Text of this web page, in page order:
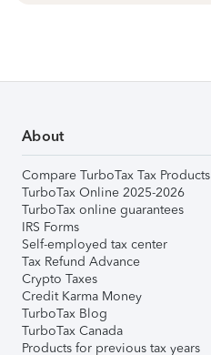
About
Compare TurboTax Tax Products
TurboTax Online 2025-2026
TurboTax online guarantees
IRS Forms
Self-employed tax center
Tax Refund Advance
Crypto Taxes
Credit Karma Money
TurboTax Blog
TurboTax Canada
Products for previous tax years